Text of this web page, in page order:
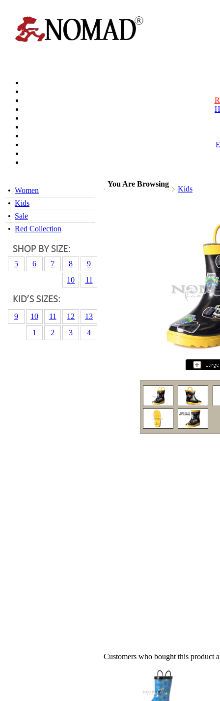
• Women
• Kids
• Sale
• Red Collection
5 6 7 8
9
10
11
9 10 11 12
13
1
2 3 4
You Are Browsing
Kids
Customers who bought this product